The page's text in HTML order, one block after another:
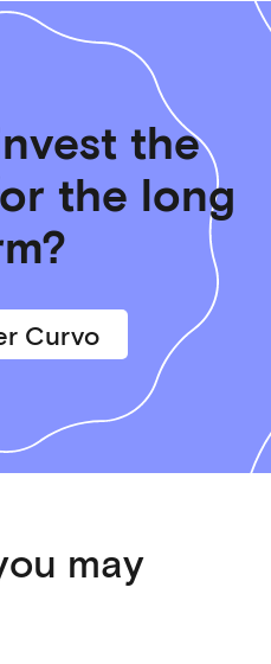
the
the long
Curvo
may